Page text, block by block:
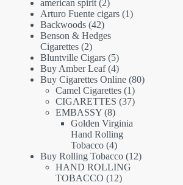
american spirit 22
products
Arturo Fuente cigars 11
Backwoods 4242
products
Benson & Hedges
Cigarettes 22
products
Bluntville Cigars 55
products
Buy Amber Leaf 44
products
Buy Cigarettes Online 8080
Camel Cigarettes 11
product
CIGARETTES 3737
EMBASSY 88
products
Golden Virginia
Hand Rolling
Tobacco 44
products
Buy Rolling Tobacco 1212
HAND ROLLING
TOBACCO 1212